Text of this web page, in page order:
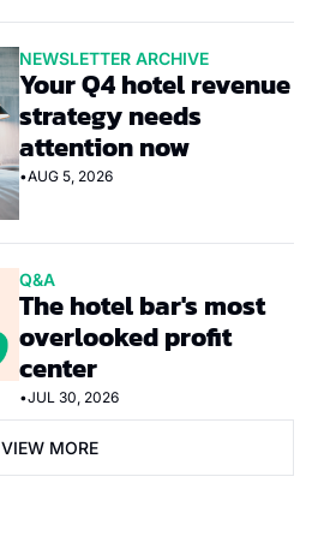
NEWSLETTER ARCHIVE
Your Q4 hotel revenue
strategy needs
attention now
•AUG 5, 2026
Q&A
The hotel bar's most
overlooked profit
center
•JUL 30, 2026
VIEW MORE